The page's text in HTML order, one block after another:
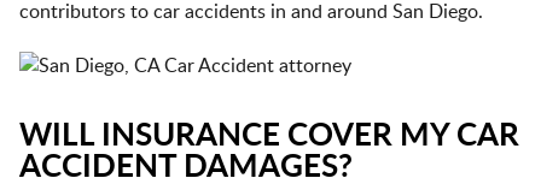
contributors to car accidents in and around San Diego.
WILL INSURANCE COVER MY CAR
ACCIDENT DAMAGES?